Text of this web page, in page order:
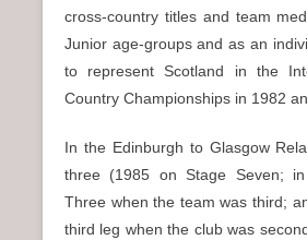
cross-country titles and team
Junior age-groups and as an
to represent Scotland in the
Country Championships in 1982
In the Edinburgh to Glasgow
three (1985 on Stage Seven;
Three when the team was third;
third leg when the club was